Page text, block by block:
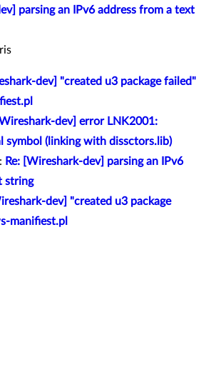
parsing an IPv6 address from a text
dev] "created u3 package failed"
dev] error LNK2001:
symbol (linking with dissctors.lib)
Re: [Wireshark-dev] parsing an IPv6
string
dev] "created u3 package
manifiest.pl